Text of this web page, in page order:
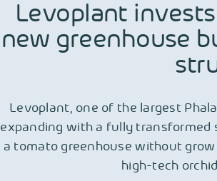
Levoplant
new greenhouse
Levoplant, one of the largest
expanding with a fully transformed
a tomato greenhouse without
high-tech